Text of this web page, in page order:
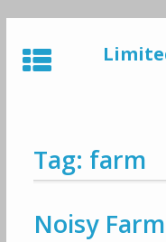
to
content
Tag: farm
Noisy